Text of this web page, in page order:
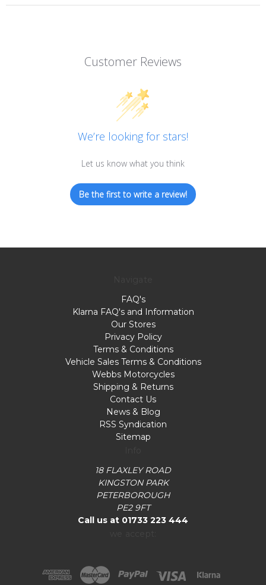
Customer Reviews
We’re looking for stars!
Let us know what you think
Be the first to write a review!
FAQ's
Klarna FAQ's and Information
Our Stores
Privacy Policy
Terms & Conditions
Vehicle Sales Terms & Conditions
Webbs Motorcycles
Shipping & Returns
Contact Us
News & Blog
RSS Syndication
Sitemap
18 FLAXLEY ROAD
KINGSTON PARK
PETERBOROUGH
PE2 9FT
Call us at 01733 223 444